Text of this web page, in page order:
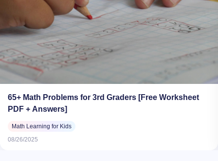
65+ Math Problems for 3rd Graders [Free Worksheet
PDF + Answers]
Math Learning for Kids
08/26/2025